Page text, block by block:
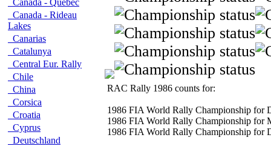
Canada - Quebec
Canada - Rideau
Lakes
Canarias
Catalunya
Central Eur. Rally
Chile
China
Corsica
Croatia
Cyprus
Deutschland
RAC Rally 1986 counts for:
1986 FIA World Rally Championship for
1986 FIA World Rally Championship for
1986 FIA World Rally Championship for